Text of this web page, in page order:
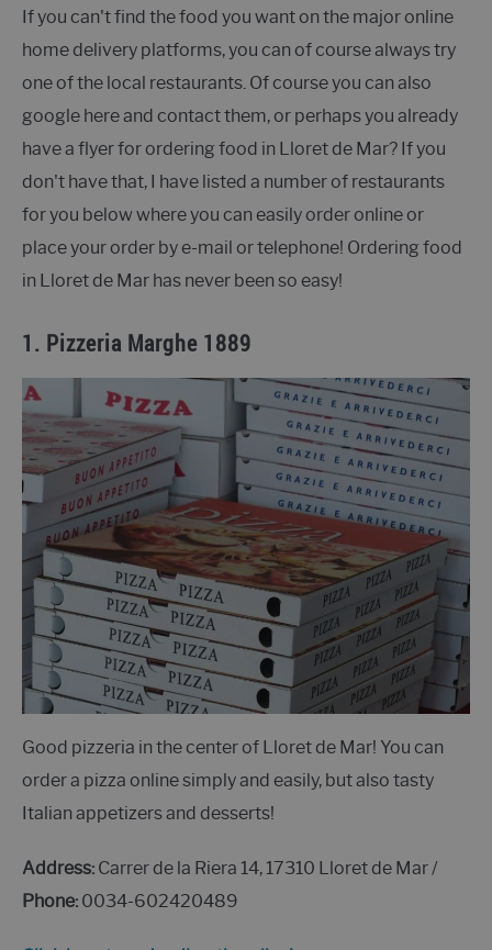
If you can't find the food you want on the major online
home delivery platforms, you can of course always try
one of the local restaurants. Of course you can also
google here and contact them, or perhaps you already
have a flyer for ordering food in Lloret de Mar? If you
don't have that, I have listed a number of restaurants
for you below where you can easily order online or
place your order by e-mail or telephone! Ordering food
in Lloret de Mar has never been so easy!
1. Pizzeria Marghe 1889
Good pizzeria in the center of Lloret de Mar! You can
order a pizza online simply and easily, but also tasty
Italian appetizers and desserts!
Address: Carrer de la Riera 14, 17310 Lloret de Mar /
Phone: 0034-602420489